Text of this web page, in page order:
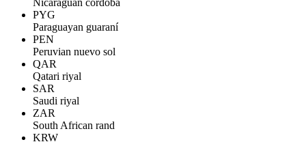
Nicaraguan córdoba
PYG
Paraguayan guaraní
PEN
Peruvian nuevo sol
QAR
Qatari riyal
SAR
Saudi riyal
ZAR
South African rand
KRW